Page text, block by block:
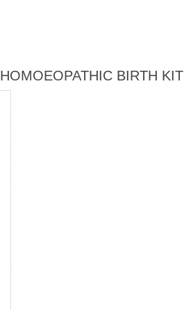
HOMOEOPATHIC BIRTH KIT